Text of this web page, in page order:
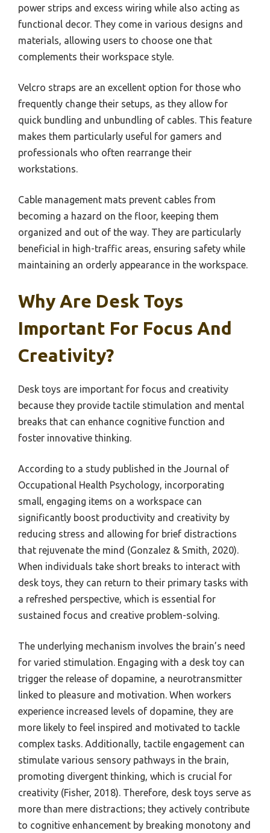
power strips and excess wiring while also acting as
functional decor. They come in various designs and
materials, allowing users to choose one that
complements their workspace style.
Velcro straps are an excellent option for those who
frequently change their setups, as they allow for
quick bundling and unbundling of cables. This feature
makes them particularly useful for gamers and
professionals who often rearrange their
workstations.
Cable management mats prevent cables from
becoming a hazard on the floor, keeping them
organized and out of the way. They are particularly
beneficial in high-traffic areas, ensuring safety while
maintaining an orderly appearance in the workspace.
Why Are Desk Toys
Important For Focus And
Creativity?
Desk toys are important for focus and creativity
because they provide tactile stimulation and mental
breaks that can enhance cognitive function and
foster innovative thinking.
According to a study published in the Journal of
Occupational Health Psychology, incorporating
small, engaging items on a workspace can
significantly boost productivity and creativity by
reducing stress and allowing for brief distractions
that rejuvenate the mind (Gonzalez & Smith, 2020).
When individuals take short breaks to interact with
desk toys, they can return to their primary tasks with
a refreshed perspective, which is essential for
sustained focus and creative problem-solving.
The underlying mechanism involves the brain’s need
for varied stimulation. Engaging with a desk toy can
trigger the release of dopamine, a neurotransmitter
linked to pleasure and motivation. When workers
experience increased levels of dopamine, they are
more likely to feel inspired and motivated to tackle
complex tasks. Additionally, tactile engagement can
stimulate various sensory pathways in the brain,
promoting divergent thinking, which is crucial for
creativity (Fisher, 2018). Therefore, desk toys serve as
more than mere distractions; they actively contribute
to cognitive enhancement by breaking monotony and